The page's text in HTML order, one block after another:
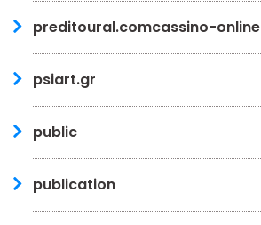
preditoural.comcassino-online
psiart.gr
public
publication